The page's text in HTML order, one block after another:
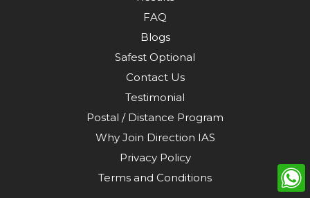
FAQ
Blogs
Safest Optional
Contact Us
Testimonial
Postal / Distance Program
Why Join Direction IAS
Privacy Policy
Terms and Conditions